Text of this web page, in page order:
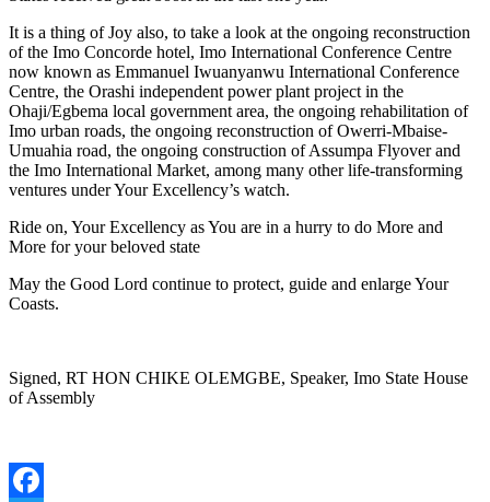
It is a thing of Joy also, to take a look at the ongoing reconstruction
of the Imo Concorde hotel, Imo International Conference Centre
now known as Emmanuel Iwuanyanwu International Conference
Centre, the Orashi independent power plant project in the
Ohaji/Egbema local government area, the ongoing rehabilitation of
Imo urban roads, the ongoing reconstruction of Owerri-Mbaise-
Umuahia road, the ongoing construction of Assumpa Flyover and
the Imo International Market, among many other life-transforming
ventures under Your Excellency’s watch.
Ride on, Your Excellency as You are in a hurry to do More and
More for your beloved state
May the Good Lord continue to protect, guide and enlarge Your
Coasts.
Signed, RT HON CHIKE OLEMGBE, Speaker, Imo State House
of Assembly